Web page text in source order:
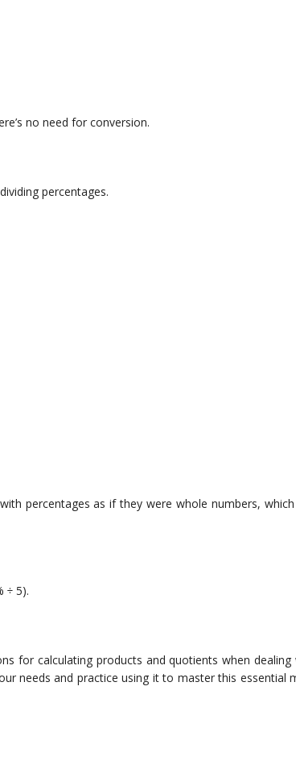
no need for conversion.
percentages.
percentages as if they were whole numbers,
÷ 5).
for calculating products and quotients when dealing
needs and practice using it to master this essential